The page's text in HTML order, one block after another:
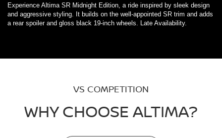
Experience Altima SR Midnight Edition, a ride inspired by sleek design
and aggressive styling. It builds on the well-appointed SR trim and adds
a rear spoiler and gloss black 19-inch wheels. Late Availability.
VS COMPETITION
WHY CHOOSE ALTIMA?